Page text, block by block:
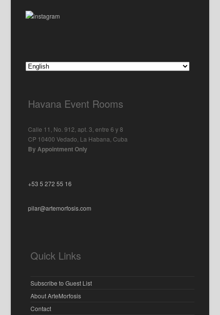
Havana Event Rooms
Calle 11, No. 912, apt. 3, entre 6 y 8
CP 10400 Vedado, La Habana, Cuba
By Appointment Only
+53 5 272 55 16
pilar@artemorfosis.com
Quick Links
Subscribe to Guest List
About ArteMorfosis
Contact